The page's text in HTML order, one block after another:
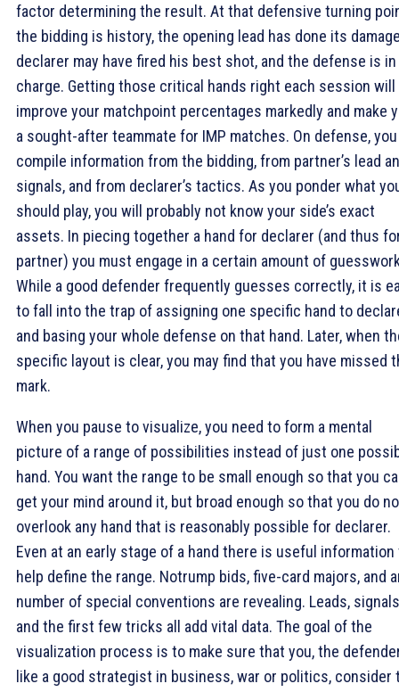
factor determining the result. At that defensive turning
the bidding is history, the opening lead has done its
declarer may have fired his best shot, and the defense is in
charge. Getting those critical hands right each session will
improve your matchpoint percentages markedly and make
a sought-after teammate for IMP matches. On defense, you
compile information from the bidding, from partner’s lead
signals, and from declarer’s tactics. As you ponder what
should play, you will probably not know your side’s exact
assets. In piecing together a hand for declarer (and thus
partner) you must engage in a certain amount of
While a good defender frequently guesses correctly, it is
to fall into the trap of assigning one specific hand to
and basing your whole defense on that hand. Later, when
specific layout is clear, you may find that you have missed
mark.
When you pause to visualize, you need to form a mental
picture of a range of possibilities instead of just one
hand. You want the range to be small enough so that you
get your mind around it, but broad enough so that you do
overlook any hand that is reasonably possible for declarer.
Even at an early stage of a hand there is useful information
help define the range. Notrump bids, five-card majors, and
number of special conventions are revealing. Leads,
and the first few tricks all add vital data. The goal of the
visualization process is to make sure that you, the
like a good strategist in business, war or politics, consider